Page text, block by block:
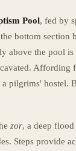
Pool, fed by
bottom section
above the pool
Affording
pilgrims' hostel.
zor, a deep
Steps provide